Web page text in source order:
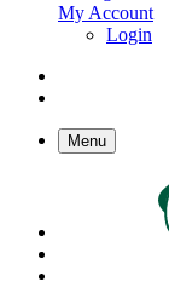
My Account
Login
Menu